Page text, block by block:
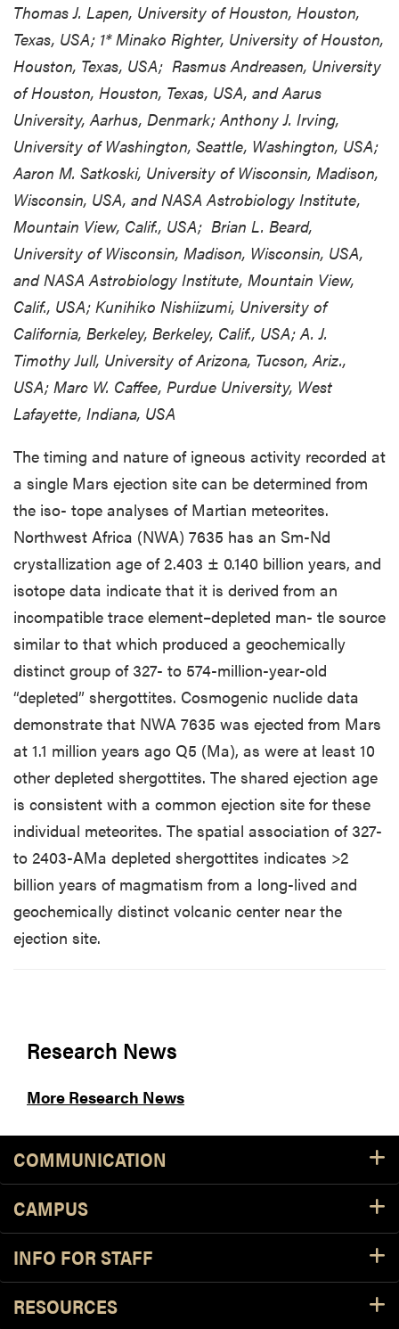
Thomas J. Lapen, University of Houston, Houston,
Texas, USA; 1* Minako Righter, University of Houston,
Houston, Texas, USA; Rasmus Andreasen, University
of Houston, Houston, Texas, USA, and Aarus
University, Aarhus, Denmark; Anthony J. Irving,
University of Washington, Seattle, Washington, USA;
Aaron M. Satkoski, University of Wisconsin, Madison,
Wisconsin, USA, and NASA Astrobiology Institute,
Mountain View, Calif., USA; Brian L. Beard,
University of Wisconsin, Madison, Wisconsin, USA,
and NASA Astrobiology Institute, Mountain View,
Calif., USA; Kunihiko Nishiizumi, University of
California, Berkeley, Berkeley, Calif., USA; A. J.
Timothy Jull, University of Arizona, Tucson, Ariz.,
USA; Marc W. Caffee, Purdue University, West
Lafayette, Indiana, USA
The timing and nature of igneous activity recorded at
a single Mars ejection site can be determined from
the iso- tope analyses of Martian meteorites.
Northwest Africa (NWA) 7635 has an Sm-Nd
crystallization age of 2.403 ± 0.140 billion years, and
isotope data indicate that it is derived from an
incompatible trace element–depleted man- tle source
similar to that which produced a geochemically
distinct group of 327- to 574-million-year-old
“depleted” shergottites. Cosmogenic nuclide data
demonstrate that NWA 7635 was ejected from Mars
at 1.1 million years ago Q5 (Ma), as were at least 10
other depleted shergottites. The shared ejection age
is consistent with a common ejection site for these
individual meteorites. The spatial association of 327-
to 2403-AMa depleted shergottites indicates >2
billion years of magmatism from a long-lived and
geochemically distinct volcanic center near the
ejection site.
Research News
More Research News
COMMUNICATION
CAMPUS
INFO FOR STAFF
RESOURCES